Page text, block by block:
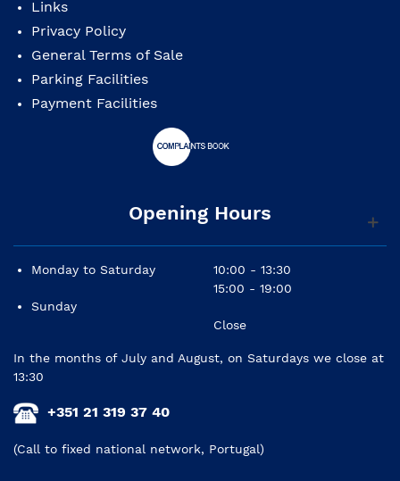
Links
Privacy Policy
General Terms of Sale
Parking Facilities
Payment Facilities
Opening Hours
Monday to Saturday
Sunday
10:00 - 13:30
15:00 - 19:00
Close
In the months of July and August, on Saturdays we close at
13:30
+351 21 319 37 40
(Call to fixed national network, Portugal)